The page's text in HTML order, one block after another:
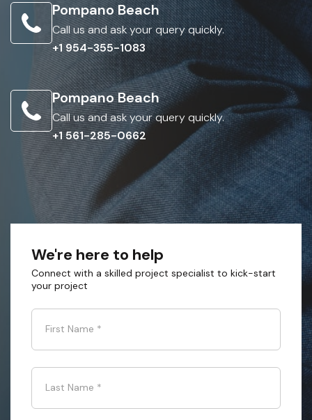
Pompano Beach
Call us and ask your query quickly.
+1 954-355-1083
Pompano Beach
Call us and ask your query quickly.
+1 561-285-0662
We're here to help
Connect with a skilled project specialist to kick-start
your project
First Name *
Last Name *